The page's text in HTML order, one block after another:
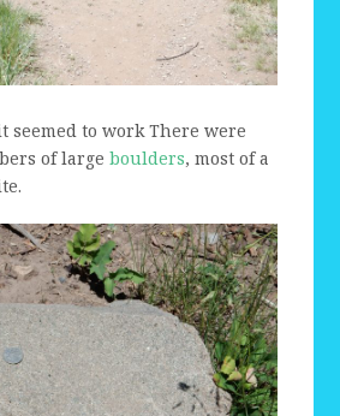
seemed to work There were
of largeboulders, most of a